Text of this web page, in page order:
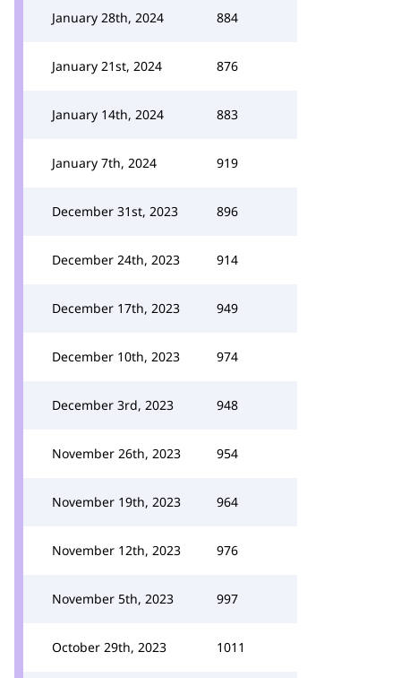
January 28th, 2024 884
January 21st, 2024 876
January 14th, 2024 883
January 7th, 2024 919
December 31st, 2023 896
December 24th, 2023 914
December 17th, 2023 949
December 10th, 2023 974
December 3rd, 2023 948
November 26th, 2023 954
November 19th, 2023 964
November 12th, 2023 976
November 5th, 2023 997
October 29th, 2023 1011